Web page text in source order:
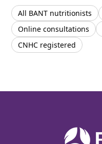
All BANT nutritionists
Online consultations
CNHC registered